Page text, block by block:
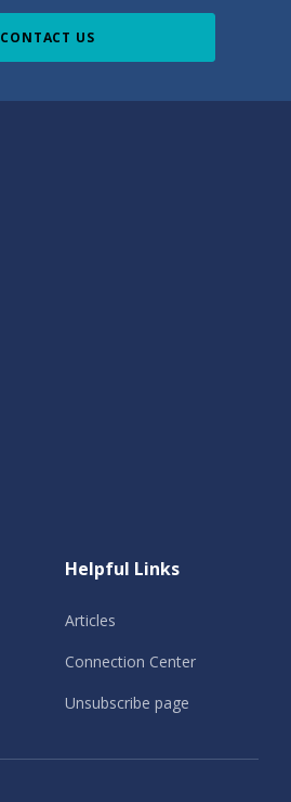
CONTACT US
Helpful Links
Articles
Connection Center
Unsubscribe page